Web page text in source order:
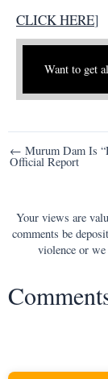
CLICK HERE]
Want to get
Post
navigation
← Murum Dam Is
Official Report
Your views are
comments be
violence or